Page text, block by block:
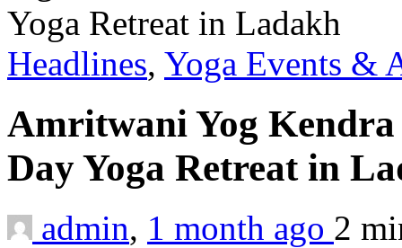
Headlines, Yoga Events &
Amritwani Yog
Day Yoga Retreat in
admin, 1 month ago 2